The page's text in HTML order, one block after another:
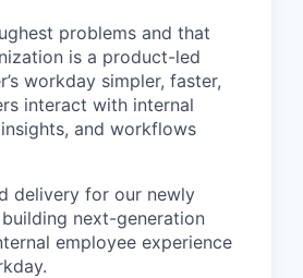
problems and that
is a product-led
workday simpler, faster,
interact with internal
and workflows
delivery for our newly
next-generation
employee experience